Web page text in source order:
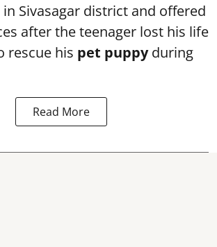
Sivasagar district and offered
after the teenager lost his life
rescue his pet puppyduring
Read More